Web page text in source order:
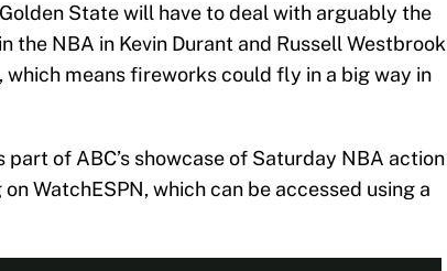
State will have to deal with arguably the
the NBA in Kevin Durant and Russell Westbrook
means fireworks could fly in a big way in
of ABC’s showcase of Saturday NBA action
WatchESPN, which can be accessed using a